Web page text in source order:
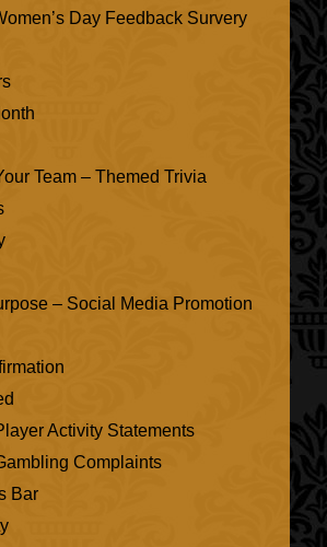
Day Feedback Survery
Team – Themed Trivia
– Social Media Promotion
Activity Statements
Complaints
Bar